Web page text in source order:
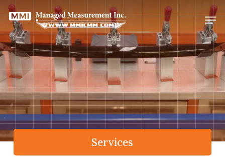
Skip
main
content
Services
Close
Menu